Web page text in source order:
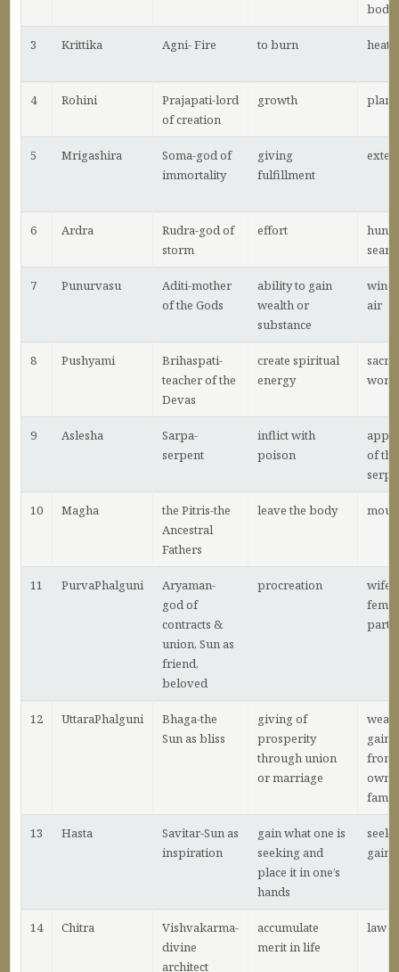
body
3 Krittika Agni- Fire to burn heat
4 Rohini
Prajapati-lord
of creation
growth
5 Mrigashira
Soma-god of
immortality
giving
fulfillment
6 Ardra
Rudra-god of
storm
effort
7 Punurvasu
Aditi-mother
of the Gods
ability to gain
wealth or
substance
wind
air
8 Pushyami
Brihaspati-
teacher of the
Devas
create spiritual
energy
9 Aslesha
Sarpa-
serpent
inflict with
poison
of the
10 Magha
the Pitris-the
Ancestral
Fathers
leave the body
11 PurvaPhalguni
Aryaman-
god of
contracts &
union, Sun as
friend,
beloved
procreation
wife,
12 UttaraPhalguni
Bhaga-the
Sun as bliss
giving of
prosperity
through union
or marriage
from
own
13 Hasta
Savitar-Sun as
inspiration
gain what one is
seeking and
place it in one’s
hands
gain
14 Chitra
Vishvakarma-
divine
architect
accumulate
merit in life
law